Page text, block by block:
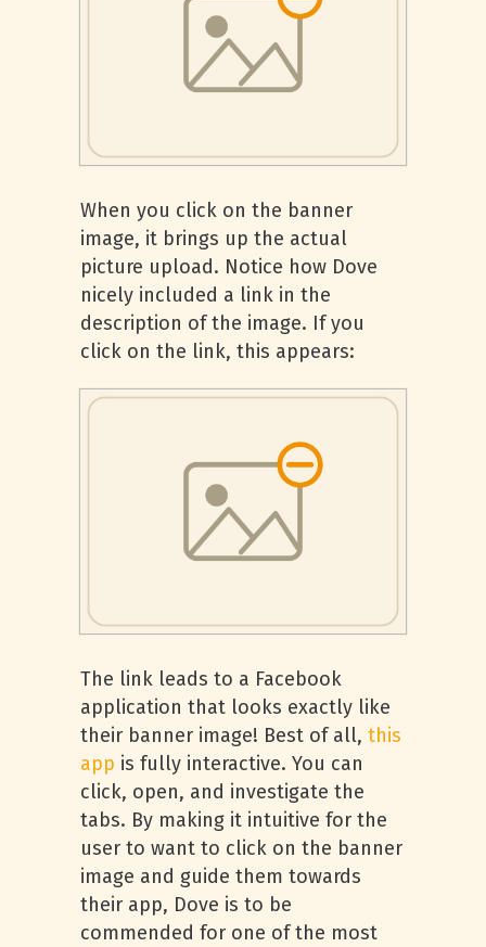
When you click on the banner
image, it brings up the actual
picture upload. Notice how Dove
nicely included a link in the
description of the image. If you
click on the link, this appears:
The link leads to a Facebook
application that looks exactly like
their banner image! Best of all, this
app is fully interactive. You can
click, open, and investigate the
tabs. By making it intuitive for the
user to want to click on the banner
image and guide them towards
their app, Dove is to be
commended for one of the most